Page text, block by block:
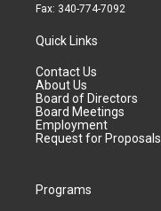
Fax: 340-774-7092
Quick Links
Contact Us
About Us
Board of Directors
Board Meetings
Employment
Request for Proposals
Programs